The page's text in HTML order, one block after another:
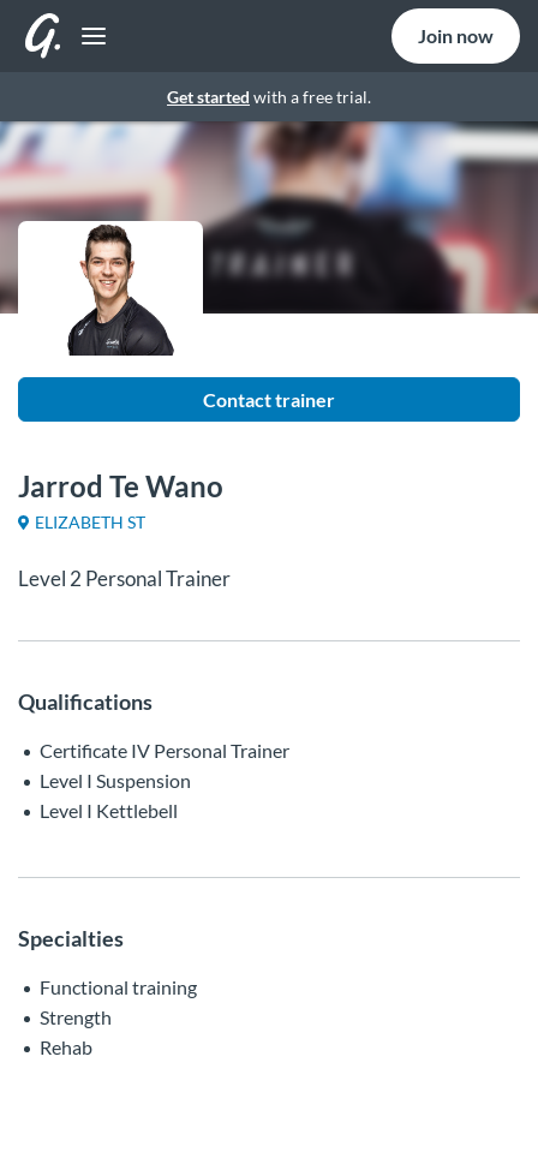
Get started with a free trial.
Join now
Contact trainer
Jarrod Te Wano
ELIZABETH ST
Level 2 Personal Trainer
Qualifications
Certificate IV Personal Trainer
Level I Suspension
Level I Kettlebell
Specialties
Functional training
Strength
Rehab